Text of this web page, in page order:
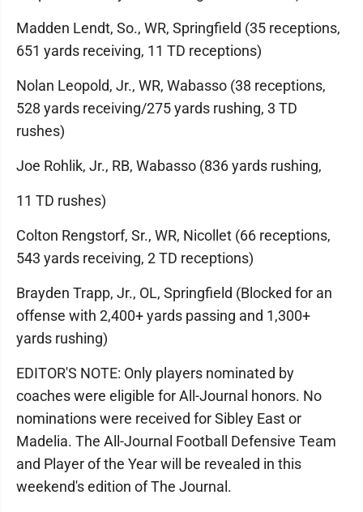
Madden Lendt, So., WR, Springfield (35 receptions,
651 yards receiving, 11 TD receptions)
Nolan Leopold, Jr., WR, Wabasso (38 receptions,
528 yards receiving/275 yards rushing, 3 TD
rushes)
Joe Rohlik, Jr., RB, Wabasso (836 yards rushing,
11 TD rushes)
Colton Rengstorf, Sr., WR, Nicollet (66 receptions,
543 yards receiving, 2 TD receptions)
Brayden Trapp, Jr., OL, Springfield (Blocked for an
offense with 2,400+ yards passing and 1,300+
yards rushing)
EDITOR'S NOTE: Only players nominated by
coaches were eligible for All-Journal honors. No
nominations were received for Sibley East or
Madelia. The All-Journal Football Defensive Team
and Player of the Year will be revealed in this
weekend's edition of The Journal.